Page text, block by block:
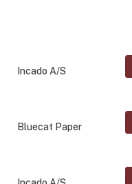
Incado A/S
Bluecat Paper